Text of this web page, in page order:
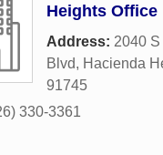
Heights Office
Address: 2040
Blvd, Hacienda
91745
330-3361